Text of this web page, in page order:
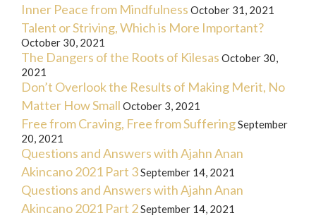
Inner Peace from Mindfulness October 31, 2021
Talent or Striving, Which is More Important?
October 30, 2021
The Dangers of the Roots of Kilesas October 30,
2021
Don’t Overlook the Results of Making Merit, No
Matter How Small October 3, 2021
Free from Craving, Free from SufferingSeptember
20, 2021
Questions and Answers with Ajahn Anan
Akincano 2021 Part 3September 14, 2021
Questions and Answers with Ajahn Anan
Akincano 2021 Part 2September 14, 2021